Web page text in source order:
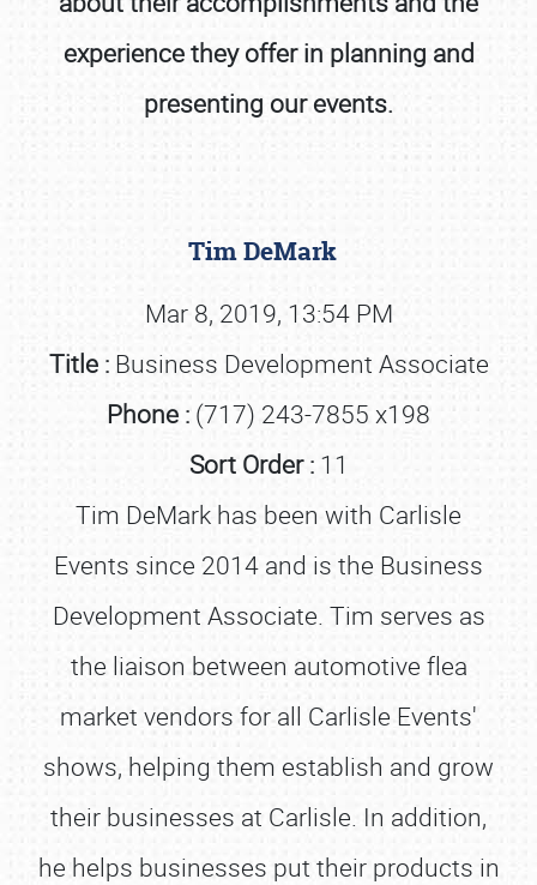
experience they offer in planning and
presenting our events.
Tim DeMark
Mar 8, 2019, 13:54 PM
Title : Business Development Associate
Phone : (717) 243-7855 x198
Sort Order : 11
Tim DeMark has been with Carlisle
Events since 2014 and is the Business
Development Associate. Tim serves as
the liaison between automotive flea
market vendors for all Carlisle Events'
shows, helping them establish and grow
their businesses at Carlisle. In addition,
he helps businesses put their products in